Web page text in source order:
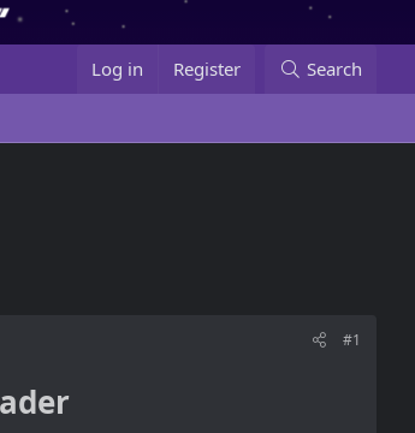
Log in Register Search
#1